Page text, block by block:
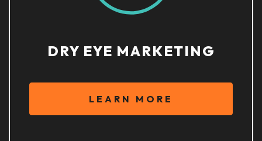
DRY EYE MARKETING
LEARN MORE